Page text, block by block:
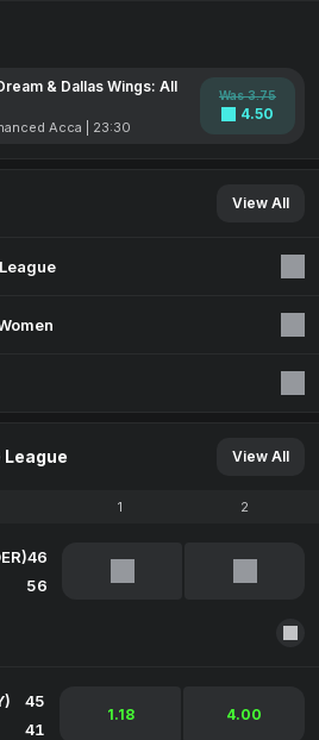
& Dallas Wings: All
Acca | 23:30
Was 3.75
4.50
View All
League View All
1 2
46
56
45
41
1.18 4.00